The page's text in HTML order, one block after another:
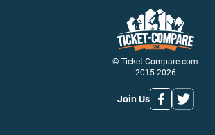
© Ticket-Compare.com
2015-2026
Join Us